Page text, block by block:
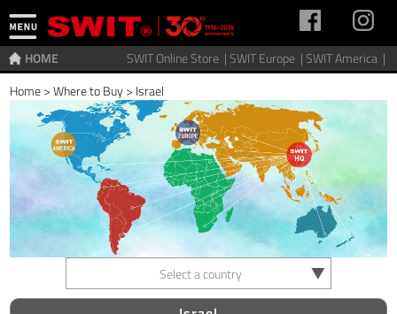
SWIT Online Store |SWIT Europe |SWIT America |
HOME
Home>Where to Buy> Israel
Select a country